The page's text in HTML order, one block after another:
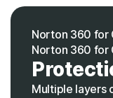
Norton 360 for
Norton 360 for
Multiple layers